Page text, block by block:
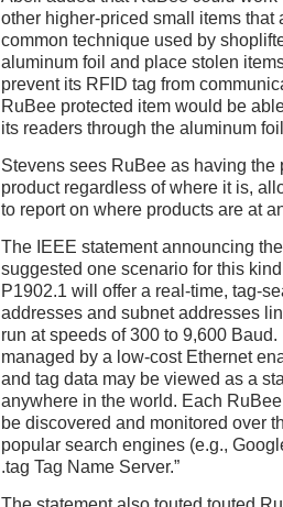
other higher-priced small items that
common technique used by
aluminum foil and place stolen
prevent its RFID tag from
RuBee protected item would be
its readers through the aluminum
Stevens sees RuBee as having the
product regardless of where it is,
to report on where products are at
The IEEE statement announcing
suggested one scenario for this
P1902.1 will offer a real-time, tag-
addresses and subnet addresses
run at speeds of 300 to 9,600
managed by a low-cost Ethernet
and tag data may be viewed as a
anywhere in the world. Each
be discovered and monitored over
popular search engines (e.g.,
.tag Tag Name Server.”